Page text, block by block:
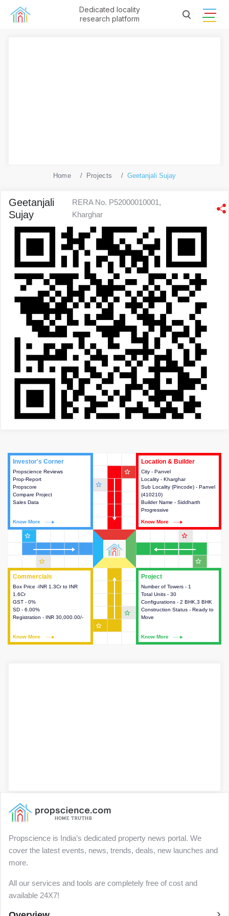
Dedicated locality
research platform
Home Projects Geetanjali Sujay
Geetanjali
Sujay
RERA No. P52000010001,
Kharghar
Project
Number of Towers - 1
Total Units - 30
Configurations - 2 BHK,3 BHK
Construction Status - Ready to
Move
Know More
This house provides detailed
information about the towers,
construction status,
configurations and amenities
Commercials
Box Price -INR 1.3Cr to INR
1.6Cr
GST - 0%
SD - 6.00%
Registration - INR 30,000.00/-
Know More
Commercials
This house provides detailed
information about the price,
taxes, additional charges, loans
and payment schemes
available.
Investor's Corner
Propscience Reviews
Prop-Report
Propscore
Compare Project
Sales Data
Know More
Investor's Corner
This house provides actionable
intelligence about the project
and access to various decision
Location & Builder
City - Panvel
Locality - Kharghar
Sub Locality (Pincode) - Panvel
(410210)
Builder Name - Siddharth
Progressive
Know More
Location & Builder
This house provides detailed
information about the project
location, developers and the
other stakeholders involved in
building the project.
star_outline
star_outline
star_outline
star_outline
star_outline
star_outline
star_outline
star_outline
Propscience is India’s dedicated property news portal. We
cover the latest events, news, trends, deals, new launches and
more.
All our services and tools are completely free of cost and
available 24X7!